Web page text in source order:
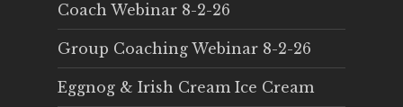
Coach Webinar 8-2-26
Group Coaching Webinar 8-2-26
Eggnog & Irish Cream Ice Cream